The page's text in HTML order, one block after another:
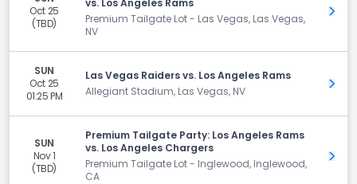
Oct 25
(TBD)
vs. Los Angeles Rams
Premium Tailgate Lot - Las Vegas, Las Vegas,
NV
Get
SUN
Oct 25
01:25 PM
Las Vegas Raiders vs. Los Angeles Rams
Allegiant Stadium, Las Vegas, NV
Get
SUN
Nov 1
(TBD)
Premium Tailgate Party: Los Angeles Rams
vs. Los Angeles Chargers
Premium Tailgate Lot - Inglewood, Inglewood,
CA
Get